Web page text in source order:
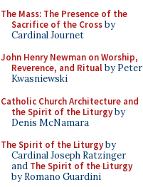
The Mass: The Presence of the
Sacrifice of the Crossby
Cardinal Journet
John Henry Newman on Worship,
Reverence, and Ritualby Peter
Kwasniewski
Catholic Church Architecture and
the Spirit of the Liturgyby
Denis McNamara
The Spirit of the Liturgyby
Cardinal Joseph Ratzinger
and The Spirit of the Liturgy
by Romano Guardini